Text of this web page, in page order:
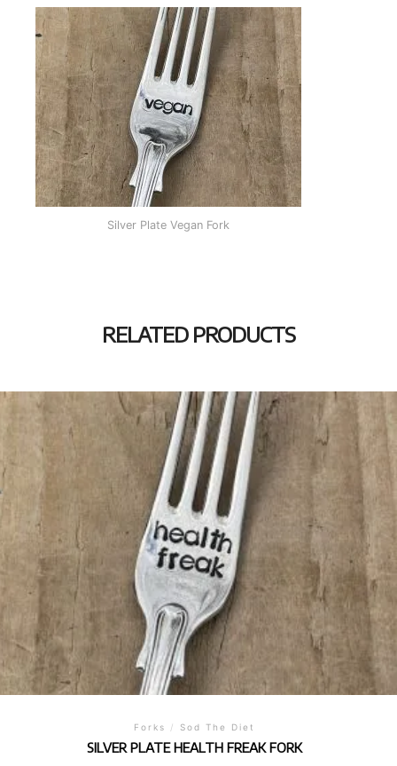
Silver Plate Vegan Fork
RELATED PRODUCTS
Forks / Sod The Diet
SILVER PLATE HEALTH FREAK FORK